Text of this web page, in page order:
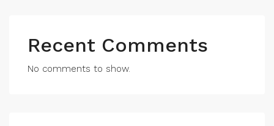
Recent Comments
No comments to show.